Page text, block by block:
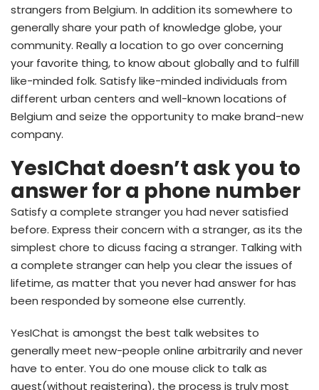
strangers from Belgium. In addition its somewhere to
generally share your path of knowledge globe, your
community. Really a location to go over concerning
your favorite thing, to know about globally and to fulfill
like-minded folk. Satisfy like-minded individuals from
different urban centers and well-known locations of
Belgium and seize the opportunity to make brand-new
company.
YesIChat doesn’t ask you to
answer for a phone number
Satisfy a complete stranger you had never satisfied
before. Express their concern with a stranger, as its the
simplest chore to dicuss facing a stranger. Talking with
a complete stranger can help you clear the issues of
lifetime, as matter that you never had answer for has
been responded by someone else currently.
YesIChat is amongst the best talk websites to
generally meet new-people online arbitrarily and never
have to enter. You do one mouse click to talk as
guest(without registering), the process is truly most